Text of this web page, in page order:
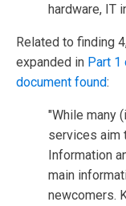
hardware, IT
Related to finding
expanded in Part 1
document found:
"While many
services aim
Information
main
newcomers.